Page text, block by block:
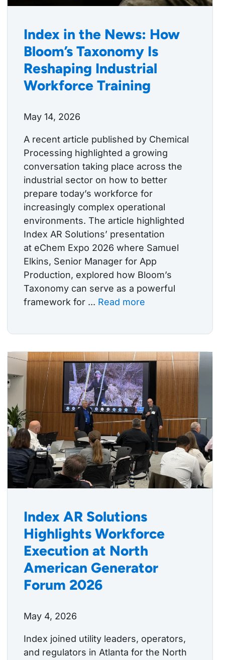
Index in the News: How
Bloom’s Taxonomy Is
Reshaping Industrial
Workforce Training
May 14, 2026
A recent article published by Chemical
Processing highlighted a growing
conversation taking place across the
industrial sector on how to better
prepare today’s workforce for
increasingly complex operational
environments. The article highlighted
Index AR Solutions’ presentation
at eChem Expo 2026 where Samuel
Elkins, Senior Manager for App
Production, explored how Bloom’s
Taxonomy can serve as a powerful
framework for ... Read more
Index AR Solutions
Highlights Workforce
Execution at North
American Generator
Forum 2026
May 4, 2026
Index joined utility leaders, operators,
and regulators in Atlanta for the North